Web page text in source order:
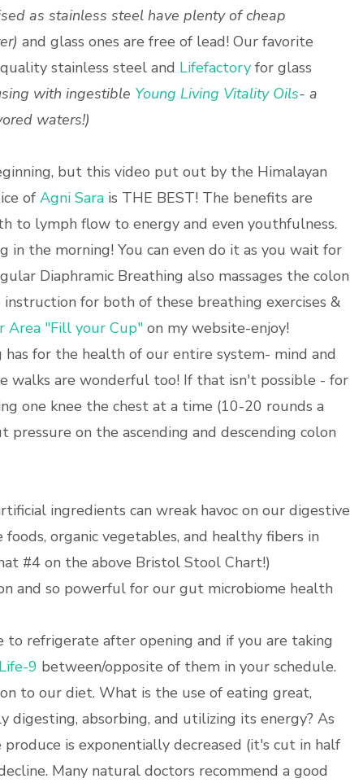
as stainless steel have plenty of cheap
and glass ones are free of lead! Our favorite
stainless steel and Lifefactory for glass
with ingestible Young Living Vitality Oils- a
waters!)
but this video put out by the Himalayan
of Agni Sara is THE BEST! The benefits are
to lymph flow to energy and even youthfulness.
the morning! You can even do it as you wait for
Diaphramic Breathing also massages the colon
for both of these breathing exercises &
Area "Fill your Cup" on my website-enjoy!
for the health of our entire system- mind and
walks are wonderful too! If that isn't possible - for
one knee the chest at a time (10-20 rounds a
on the ascending and descending colon
ingredients can wreak havoc on our digestive
organic vegetables, and healthy fibers in
#4 on the above Bristol Stool Chart!)
and so powerful for our gut microbiome health
to refrigerate after opening and if you are taking
Life-9 between/opposite of them in your schedule.
to our diet. What is the use of eating great,
absorbing, and utilizing its energy? As
is exponentially decreased (it's cut in half
Many natural doctors recommend a good